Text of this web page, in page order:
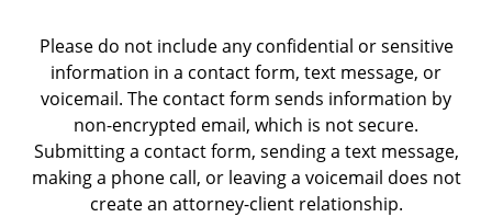
Please do not include any confidential or sensitive
information in a contact form, text message, or
voicemail. The contact form sends information by
non-encrypted email, which is not secure.
Submitting a contact form, sending a text message,
making a phone call, or leaving a voicemail does not
create an attorney-client relationship.